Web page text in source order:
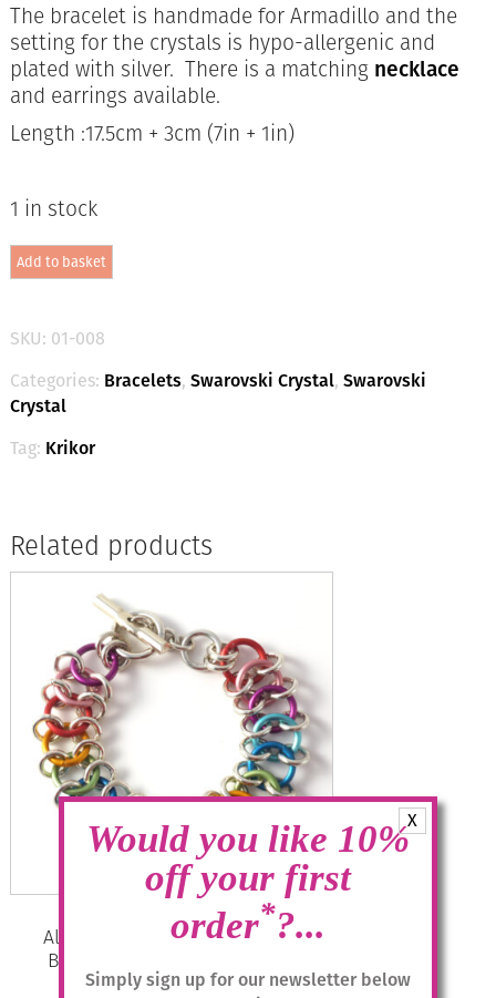
X
Would you like 10%
off your first
order*?...
Simply sign up for our newsletter below
The bracelet is handmade for Armadillo and the
setting for the crystals is hypo-allergenic and
plated with silver. There is a matching necklace
and earrings available.
Length :17.5cm + 3cm (7in + 1in)
1 in stock
Swarovski
Crystal
Bracelet
Denim
Mix
/
Silver
quantity
Add to basket
SKU: 01-008
Categories: Bracelets, Swarovski Crystal, Swarovski
Crystal
Tag: Krikor
Related products
Aluminium Jewellery Chain 29
Bracelet – Multicolour/silver